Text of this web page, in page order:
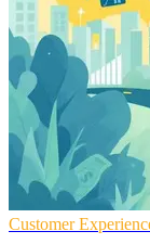
Customer